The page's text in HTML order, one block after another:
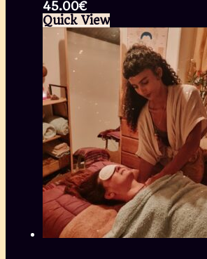
45.00€
Quick View